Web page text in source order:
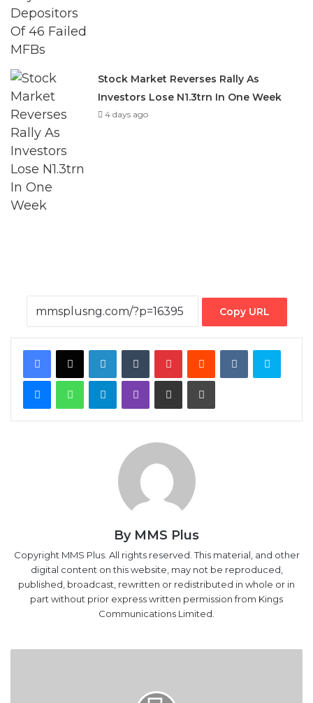
Stock Market Reverses Rally As
Investors Lose N1.3trn In One Week
4 days ago
Copy URL
Facebook
X LinkedInTumblrPinterestRedditVKontakteSkype
MessengerWhatsAppTelegramViber Share via Email Print
By MMS Plus
Copyright MMS Plus. All rights reserved. This material, and other
digital content on this website, may not be reproduced,
published, broadcast, rewritten or redistributed in whole or in
part without prior express written permission from Kings
Communications Limited.